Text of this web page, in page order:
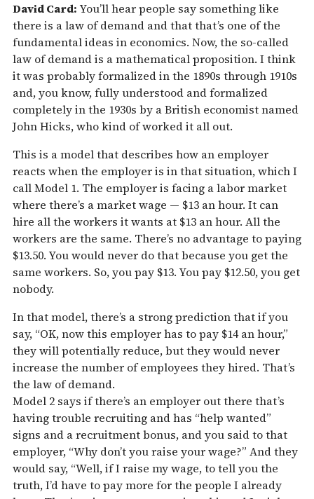
David Card: You’ll hear people say something like
there is a law of demand and that that’s one of the
fundamental ideas in economics. Now, the so-called
law of demand is a mathematical proposition. I think
it was probably formalized in the 1890s through 1910s
and, you know, fully understood and formalized
completely in the 1930s by a British economist named
John Hicks, who kind of worked it all out.
This is a model that describes how an employer
reacts when the employer is in that situation, which I
call Model 1. The employer is facing a labor market
where there’s a market wage — $13 an hour. It can
hire all the workers it wants at $13 an hour. All the
workers are the same. There’s no advantage to paying
$13.50. You would never do that because you get the
same workers. So, you pay $13. You pay $12.50, you get
nobody.
In that model, there’s a strong prediction that if you
say, “OK, now this employer has to pay $14 an hour,”
they will potentially reduce, but they would never
increase the number of employees they hired. That’s
the law of demand.
Model 2 says if there’s an employer out there that’s
having trouble recruiting and has “help wanted”
signs and a recruitment bonus, and you said to that
employer, “Why don’t you raise your wage?” And they
would say, “Well, if I raise my wage, to tell you the
truth, I’d have to pay more for the people I already